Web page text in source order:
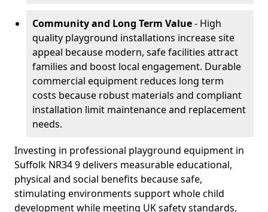
Community and Long Term Value- High
quality playground installations increase site
appeal because modern, safe facilities attract
families and boost local engagement. Durable
commercial equipment reduces long term
costs because robust materials and compliant
installation limit maintenance and replacement
needs.
Investing in professional playground equipment in
Suffolk NR34 9 delivers measurable educational,
physical and social benefits because safe,
stimulating environments support whole child
development while meeting UK safety standards.